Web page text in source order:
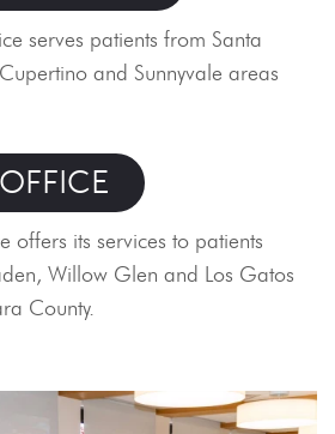
serves patients from Santa
and Sunnyvale areas
offers its services to patients
Willow Glen and Los Gatos
County.